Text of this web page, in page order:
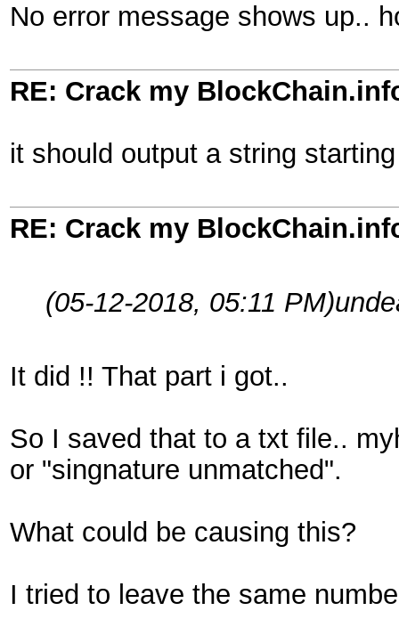
No error message shows up..
RE: Crack my
it should output a string
RE: Crack my
(05-12-2018, 05:11 PM)
It did !! That part i got..
So I saved that to a txt file..
or "singnature unmatched".
What could be causing this?
I tried to leave the same